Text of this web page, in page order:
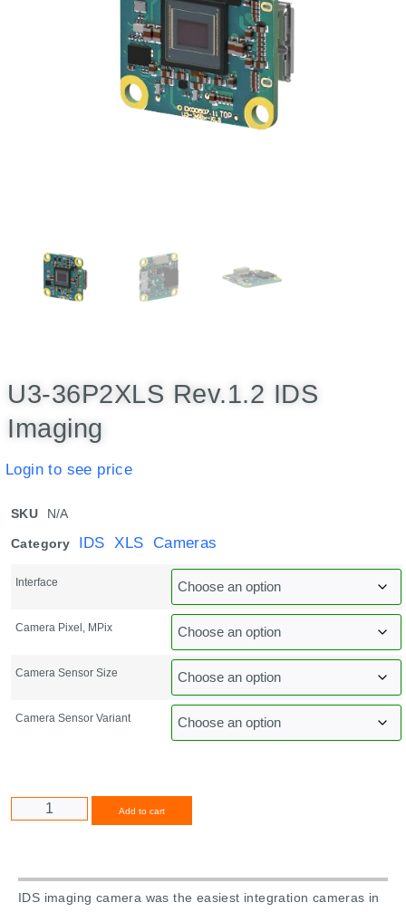
U3-36P2XLS Rev.1.2 IDS
Imaging
Login to see price
SKU N/A
Category IDS XLS Cameras
Interface
Camera Pixel, MPix
Camera Sensor Size
Camera Sensor Variant
Add to cart
IDS imaging camera was the easiest integration cameras in